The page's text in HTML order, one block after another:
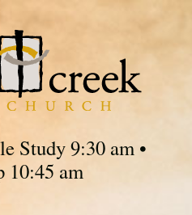
Study 9:30 am •
10:45 am